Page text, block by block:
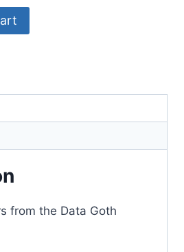
from the Data Goth